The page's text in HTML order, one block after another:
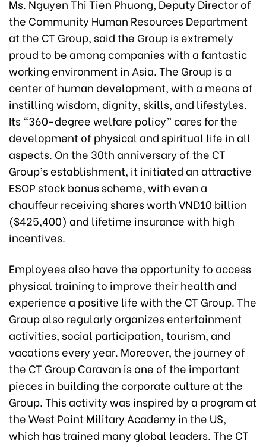
Ms. Nguyen Thi Tien Phuong, Deputy Director of
the Community Human Resources Department
at the CT Group, said the Group is extremely
proud to be among companies with a fantastic
working environment in Asia. The Group is a
center of human development, with a means of
instilling wisdom, dignity, skills, and lifestyles.
Its “360-degree welfare policy” cares for the
development of physical and spiritual life in all
aspects. On the 30th anniversary of the CT
Group’s establishment, it initiated an attractive
ESOP stock bonus scheme, with even a
chauffeur receiving shares worth VND10 billion
($425,400) and lifetime insurance with high
incentives.
Employees also have the opportunity to access
physical training to improve their health and
experience a positive life with the CT Group. The
Group also regularly organizes entertainment
activities, social participation, tourism, and
vacations every year. Moreover, the journey of
the CT Group Caravan is one of the important
pieces in building the corporate culture at the
Group. This activity was inspired by a program at
the West Point Military Academy in the US,
which has trained many global leaders. The CT